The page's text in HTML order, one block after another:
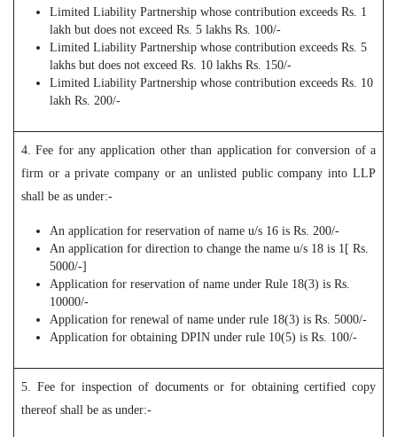
Limited Liability Partnership whose contribution exceeds Rs. 1
lakh but does not exceed Rs. 5 lakhs Rs. 100/-
Limited Liability Partnership whose contribution exceeds Rs. 5
lakhs but does not exceed Rs. 10 lakhs Rs. 150/-
Limited Liability Partnership whose contribution exceeds Rs. 10
lakh Rs. 200/-
4. Fee for any application other than application for conversion of a
firm or a private company or an unlisted public company into LLP
shall be as under:-
An application for reservation of name u/s 16 is Rs. 200/-
An application for direction to change the name u/s 18 is 1[ Rs.
5000/-]
Application for reservation of name under Rule 18(3) is Rs.
10000/-
Application for renewal of name under rule 18(3) is Rs. 5000/-
Application for obtaining DPIN under rule 10(5) is Rs. 100/-
5. Fee for inspection of documents or for obtaining certified copy
thereof shall be as under:-